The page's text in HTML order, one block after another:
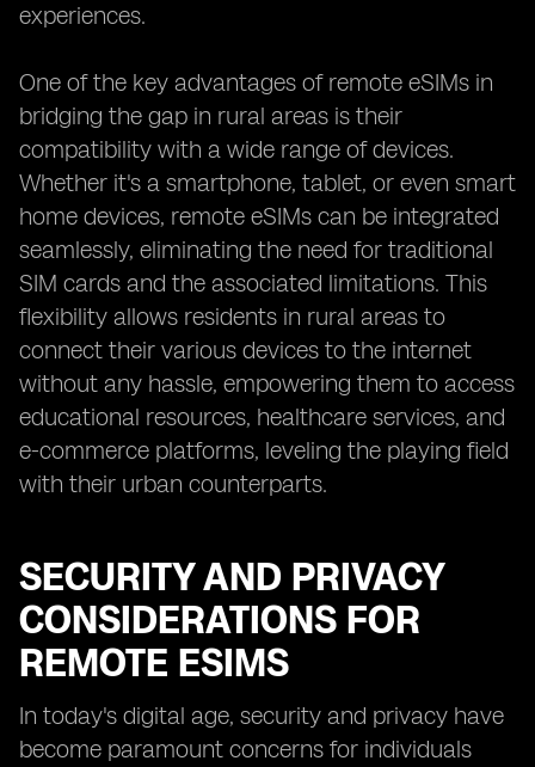
experiences.
One of the key advantages of remote eSIMs in
bridging the gap in rural areas is their
compatibility with a wide range of devices.
Whether it's a smartphone, tablet, or even smart
home devices, remote eSIMs can be integrated
seamlessly, eliminating the need for traditional
SIM cards and the associated limitations. This
flexibility allows residents in rural areas to
connect their various devices to the internet
without any hassle, empowering them to access
educational resources, healthcare services, and
e-commerce platforms, leveling the playing field
with their urban counterparts.
SECURITY AND PRIVACY
CONSIDERATIONS FOR
REMOTE ESIMS
In today's digital age, security and privacy have
become paramount concerns for individuals